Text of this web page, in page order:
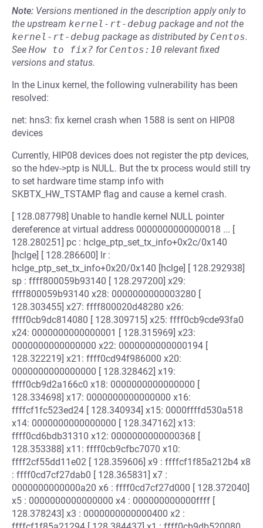
Note: Versions mentioned in the description apply only to
the upstream kernel-rt-debug package and not the
kernel-rt-debug package as distributed by Centos.
See How to fix? for Centos:10 relevant fixed
versions and status.
In the Linux kernel, the following vulnerability has been
resolved:
net: hns3: fix kernel crash when 1588 is sent on HIP08
devices
Currently, HIP08 devices does not register the ptp devices,
so the hdev->ptp is NULL. But the tx process would still try
to set hardware time stamp info with
SKBTX_HW_TSTAMP flag and cause a kernel crash.
[ 128.087798] Unable to handle kernel NULL pointer
dereference at virtual address 0000000000000018 ... [
128.280251] pc : hclge_ptp_set_tx_info+0x2c/0x140
[hclge] [ 128.286600] lr :
hclge_ptp_set_tx_info+0x20/0x140 [hclge] [ 128.292938]
sp : ffff800059b93140 [ 128.297200] x29:
ffff800059b93140 x28: 0000000000003280 [
128.303455] x27: ffff800020d48280 x26:
ffff0cb9dc814080 [ 128.309715] x25: ffff0cb9cde93fa0
x24: 0000000000000001 [ 128.315969] x23:
0000000000000000 x22: 0000000000000194 [
128.322219] x21: ffff0cd94f986000 x20:
0000000000000000 [ 128.328462] x19:
ffff0cb9d2a166c0 x18: 0000000000000000 [
128.334698] x17: 0000000000000000 x16:
ffffcf1fc523ed24 [ 128.340934] x15: 0000ffffd530a518
x14: 0000000000000000 [ 128.347162] x13:
ffff0cd6bdb31310 x12: 0000000000000368 [
128.353388] x11: ffff0cb9cfbc7070 x10:
ffff2cf55dd11e02 [ 128.359606] x9 : ffffcf1f85a212b4 x8
: ffff0cd7cf27dab0 [ 128.365831] x7 :
0000000000000a20 x6 : ffff0cd7cf27d000 [ 128.372040]
x5 : 0000000000000000 x4 : 000000000000ffff [
128.378243] x3 : 0000000000000400 x2 :